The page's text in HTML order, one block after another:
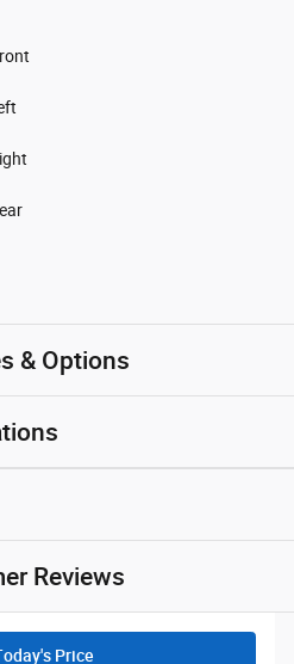
& Options
Reviews
Price